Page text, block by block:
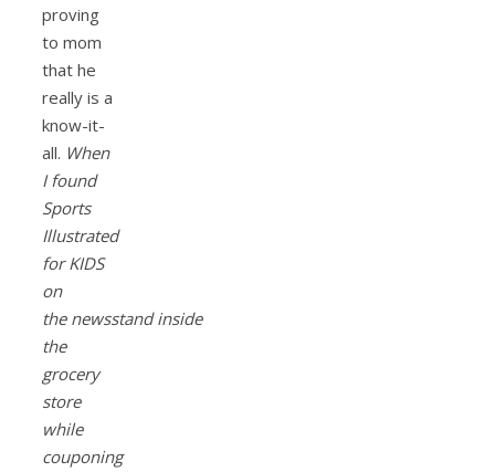
proving
to mom
that he
really is a
know-it-
all. When
I found
Sports
Illustrated
for KIDS
on
the newsstand inside
the
grocery
store
while
couponing